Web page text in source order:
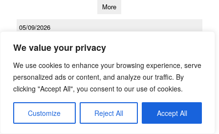
We value your privacy
We use cookies to enhance your browsing experience, serve
personalized ads or content, and analyze our traffic. By
clicking "Accept All", you consent to our use of cookies.
Customize Reject All Accept All
More
05/09/2026
05 Sep 2026
More
U16 Football D Championship Gp.1